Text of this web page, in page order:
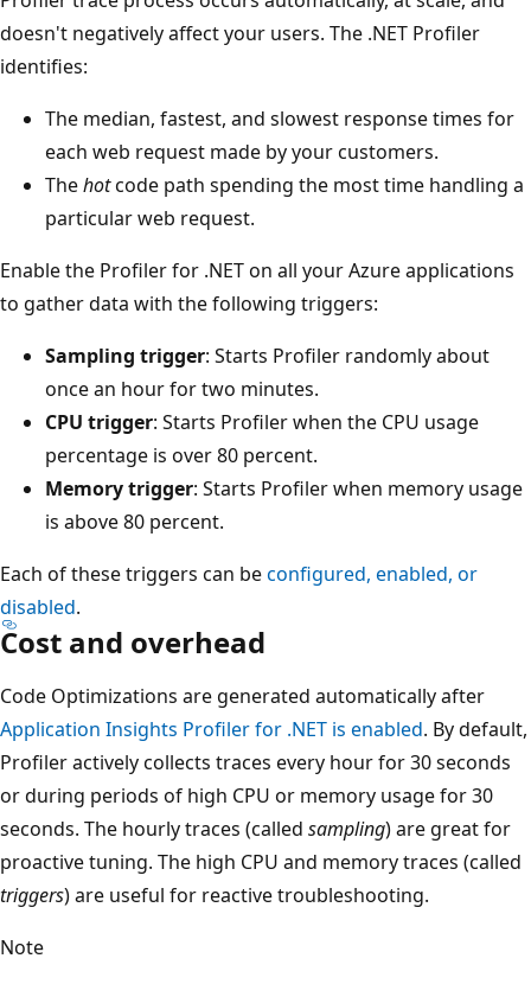
doesn't negatively affect your users. The .NET Profiler
identifies:
The median, fastest, and slowest response times for
each web request made by your customers.
Thehotcode path spending the most time handling a
particular web request.
Enable the Profiler for .NET on all your Azure applications
to gather data with the following triggers:
Sampling trigger: Starts Profiler randomly about
once an hour for two minutes.
CPU trigger: Starts Profiler when the CPU usage
percentage is over 80 percent.
Memory trigger: Starts Profiler when memory usage
is above 80 percent.
Each of these triggers can beconfigured, enabled, or
disabled.
Cost and overhead
Code Optimizations are generated automatically after
Application Insights Profiler for .NET is enabled. By default,
Profiler actively collects traces every hour for 30 seconds
or during periods of high CPU or memory usage for 30
seconds. The hourly traces (called sampling) are great for
proactive tuning. The high CPU and memory traces (called
triggers) are useful for reactive troubleshooting.
Note